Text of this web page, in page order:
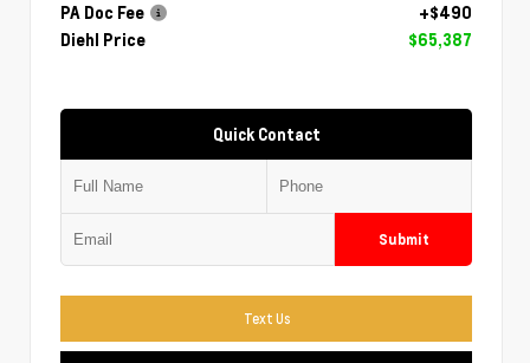
PA Doc Fee
+$490
Diehl Price
$65,387
Quick Contact
Submit
Text Us